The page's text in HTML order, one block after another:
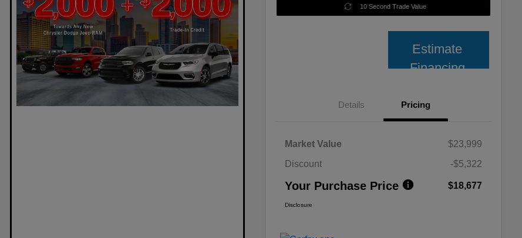
10 Second Trade Value
Estimate
Financing
Details Pricing
Market Value
$23,999
Discount
-$5,322
Your Purchase Price $18,677
Disclosure